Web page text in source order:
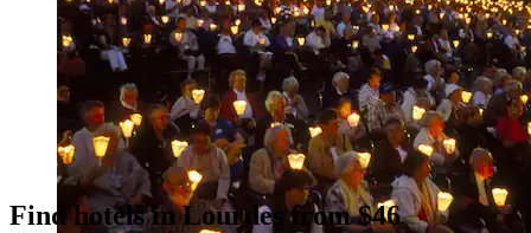
Find hotels in Lourdes from $46